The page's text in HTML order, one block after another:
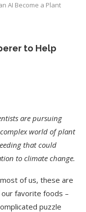
AI Become a Plant
to Help
are pursuing
world of plant
that could
to climate change.
of us, these are
favorite foods –
puzzle